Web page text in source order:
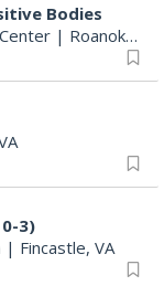
Bodies
| Roanoke, VA
3)
| Fincastle, VA